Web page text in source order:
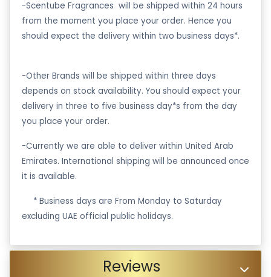
-Scentube Fragrances will be shipped within 24 hours
from the moment you place your order. Hence you
should expect the delivery within two business days*.
-Other Brands will be shipped within three days
depends on stock availability. You should expect your
delivery in three to five business day*s from the day
you place your order.
-Currently we are able to deliver within United Arab
Emirates. International shipping will be announced once
it is available.
* Business days are From Monday to Saturday
excluding UAE official public holidays.
Reviews